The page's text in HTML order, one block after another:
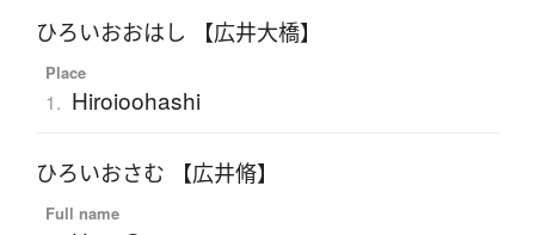
ひろいおおはし 【広井大橋】
Place
1. Hiroioohashi
ひろいおさむ 【広井脩】
Full name